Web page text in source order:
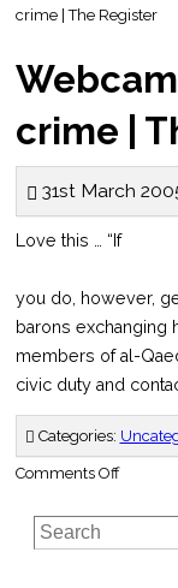
crime | The Register
crime |
31st March
Love this … “If
you do, however,
barons exchanging
members of al-
civic duty and
Categories:
Comments Offon
fights
crime
Search